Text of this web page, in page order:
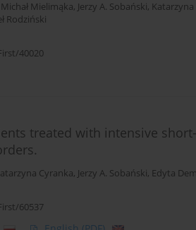
Michał Mielimąka, Jerzy A. Sobański, Katarzyna
Rodziński
40020
treated with intensive
Cyranka, Jerzy A. Sobański, Edyta
60537